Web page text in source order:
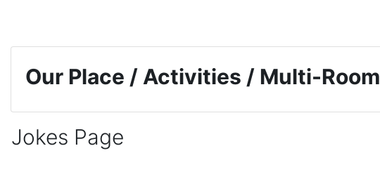
Our Place / Activities / Multi-Room
Jokes Page